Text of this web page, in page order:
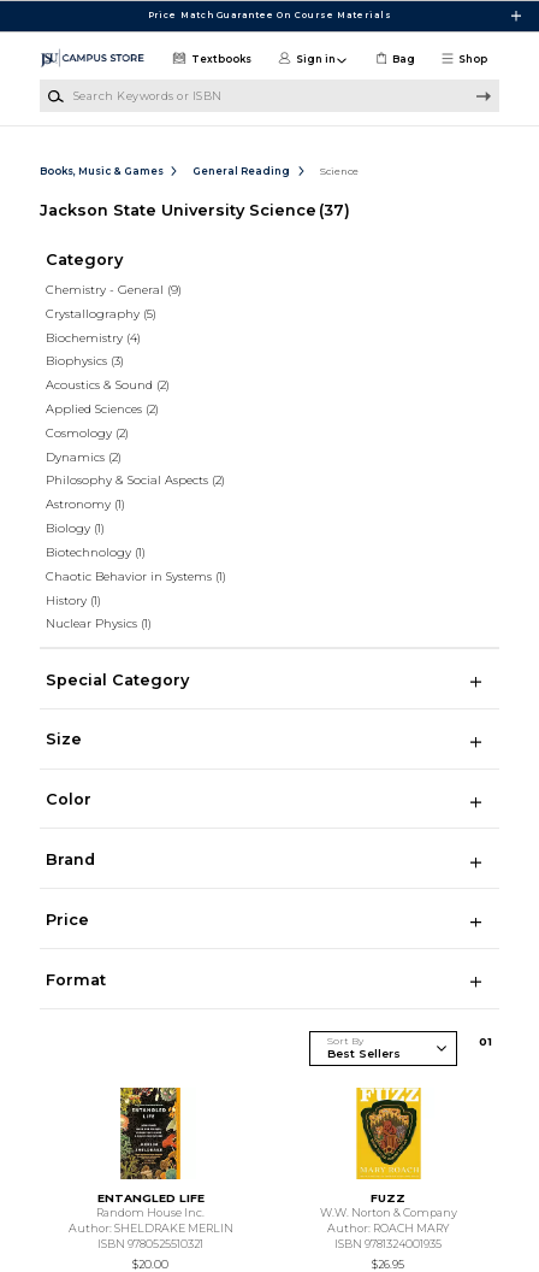
Price Match Guarantee On Course Materials
Shop
Textbooks Sign in Bag
Books, Music & Games General Reading Science
Jackson State University Science (37)
Category
Chemistry - General (9)
Crystallography (5)
Biochemistry (4)
Biophysics (3)
Acoustics & Sound (2)
Applied Sciences (2)
Cosmology (2)
Dynamics (2)
Philosophy & Social Aspects (2)
Astronomy (1)
Biology (1)
Biotechnology (1)
Chaotic Behavior in Systems (1)
History (1)
Nuclear Physics (1)
Special Category
Size
Color
Brand
Price
Format
Sort By 01
ENTANGLED LIFE
Random House Inc.
Author: SHELDRAKE MERLIN
ISBN 9780525510321
$20.00
FUZZ
W.W. Norton & Company
Author: ROACH MARY
ISBN 9781324001935
$26.95